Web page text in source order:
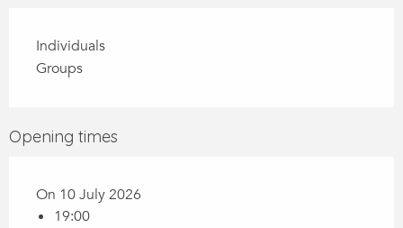
Individuals
Groups
Opening times
On 10 July 2026
19:00